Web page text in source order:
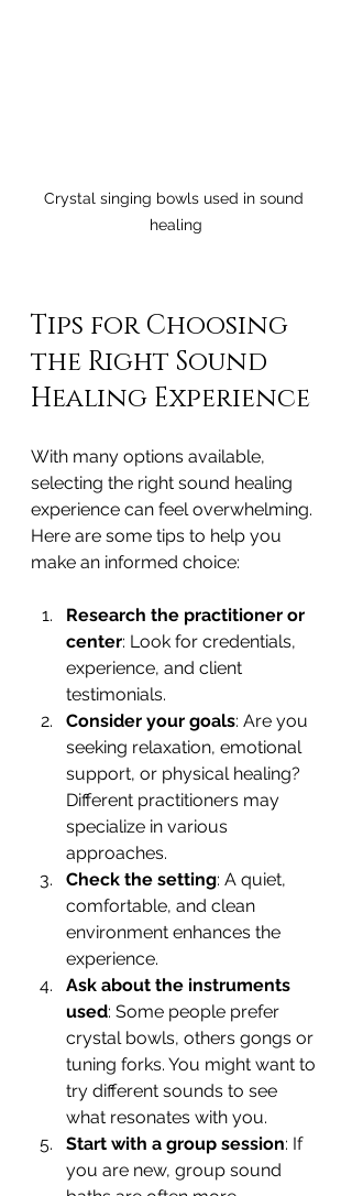
Crystal singing bowls used in sound
healing
Tips for Choosing
the Right Sound
Healing Experience
With many options available,
selecting the right sound healing
experience can feel overwhelming.
Here are some tips to help you
make an informed choice:
Research the practitioner or
center: Look for credentials,
experience, and client
testimonials.
Consider your goals: Are you
seeking relaxation, emotional
support, or physical healing?
Different practitioners may
specialize in various
approaches.
Check the setting: A quiet,
comfortable, and clean
environment enhances the
experience.
Ask about the instruments
used: Some people prefer
crystal bowls, others gongs or
tuning forks. You might want to
try different sounds to see
what resonates with you.
Start with a group session: If
you are new, group sound